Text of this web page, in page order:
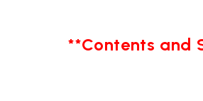
**Contents and